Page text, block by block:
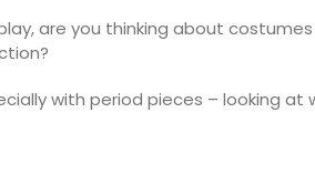
are you thinking about
with period pieces – looking